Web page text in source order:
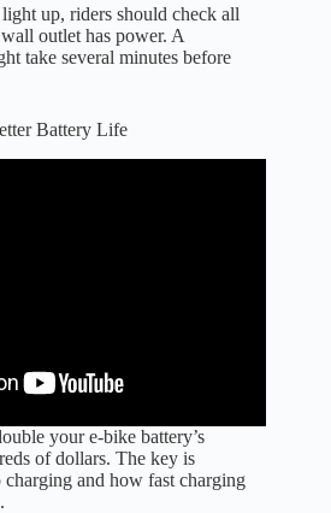
up, riders should check all
outlet has power. A
take several minutes before
Battery Life
your e-bike battery’s
of dollars. The key is
and how fast charging